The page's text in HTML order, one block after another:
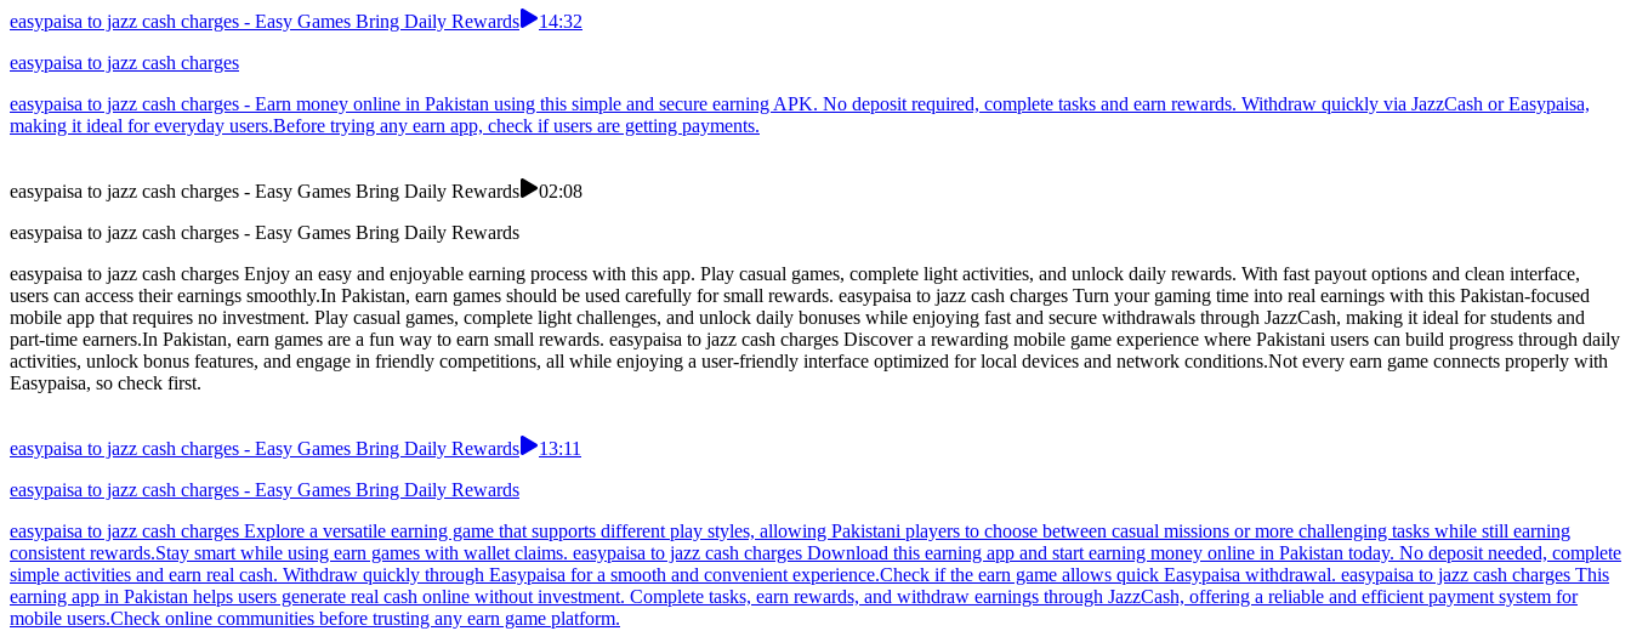
easypaisa to jazz cash charges - Easy Games Bring Daily Rewards
14:32
easypaisa to jazz cash charges
easypaisa to jazz cash charges - Earn money online in Pakistan using this simple and secure earning APK. No deposit required, complete tasks and earn rewards. Withdraw quickly via JazzCash or Easypaisa,
making it ideal for everyday users.Before trying any earn app, check if users are getting payments.
easypaisa to jazz cash charges - Easy Games Bring Daily Rewards
02:08
easypaisa to jazz cash charges - Easy Games Bring Daily Rewards
easypaisa to jazz cash charges Enjoy an easy and enjoyable earning process with this app. Play casual games, complete light activities, and unlock daily rewards. With fast payout options and clean interface,
users can access their earnings smoothly.In Pakistan, earn games should be used carefully for small rewards. easypaisa to jazz cash charges Turn your gaming time into real earnings with this Pakistan-focused
mobile app that requires no investment. Play casual games, complete light challenges, and unlock daily bonuses while enjoying fast and secure withdrawals through JazzCash, making it ideal for students and
part-time earners.In Pakistan, earn games are a fun way to earn small rewards. easypaisa to jazz cash charges Discover a rewarding mobile game experience where Pakistani users can build progress through daily
activities, unlock bonus features, and engage in friendly competitions, all while enjoying a user-friendly interface optimized for local devices and network conditions.Not every earn game connects properly with
Easypaisa, so check first.
easypaisa to jazz cash charges - Easy Games Bring Daily Rewards
13:11
easypaisa to jazz cash charges - Easy Games Bring Daily Rewards
easypaisa to jazz cash charges Explore a versatile earning game that supports different play styles, allowing Pakistani players to choose between casual missions or more challenging tasks while still earning
consistent rewards.Stay smart while using earn games with wallet claims. easypaisa to jazz cash charges Download this earning app and start earning money online in Pakistan today. No deposit needed, complete
simple activities and earn real cash. Withdraw quickly through Easypaisa for a smooth and convenient experience.Check if the earn game allows quick Easypaisa withdrawal. easypaisa to jazz cash charges This
earning app in Pakistan helps users generate real cash online without investment. Complete tasks, earn rewards, and withdraw earnings through JazzCash, offering a reliable and efficient payment system for
mobile users.Check online communities before trusting any earn game platform.